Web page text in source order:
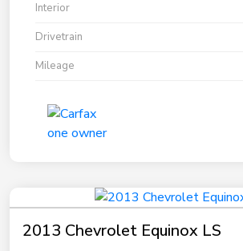
Interior
Drivetrain
Mileage
2013 Chevrolet Equinox LS